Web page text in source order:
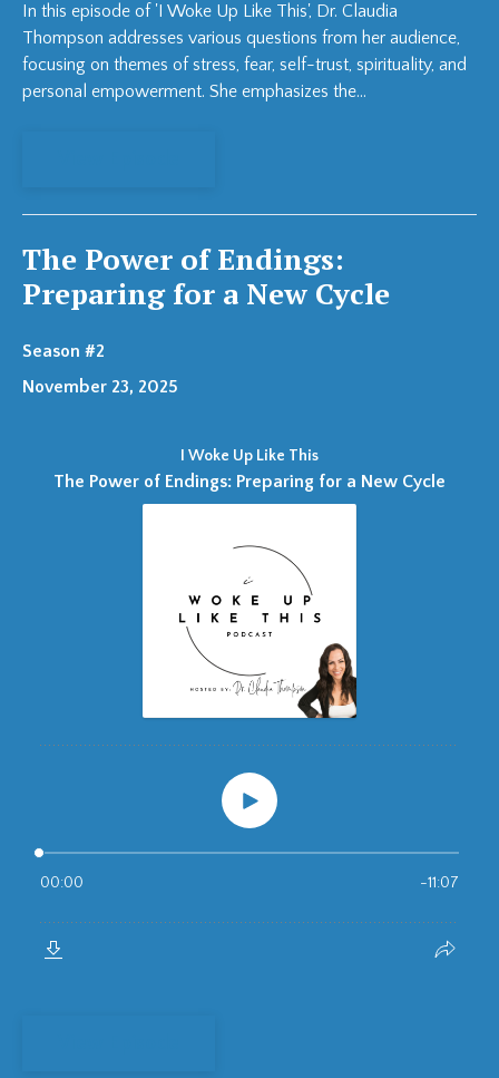
In this episode of 'I Woke Up Like This', Dr. Claudia
Thompson addresses various questions from her audience,
focusing on themes of stress, fear, self-trust, spirituality, and
personal empowerment. She emphasizes the...
The Power of Endings:
Preparing for a New Cycle
Season #2
November 23, 2025